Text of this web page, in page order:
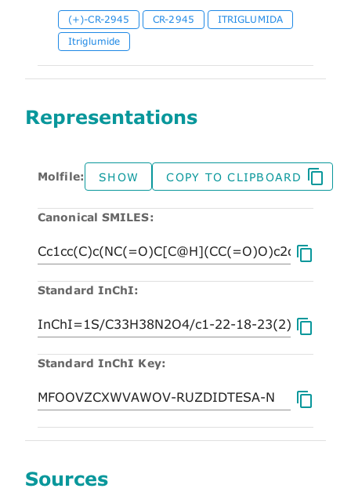
(+)-CR-2945 CR-2945
ITRIGLUMIDA
Itriglumide
Representations
Molfile: SHOW COPY TO CLIPBOARD
Canonical SMILES:
Standard InChI:
Standard InChI Key:
Sources